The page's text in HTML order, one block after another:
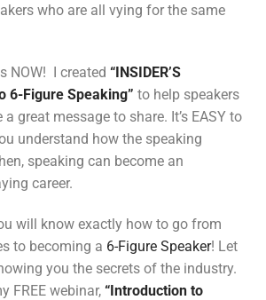
who are all vying for the same
NOW! I created “INSIDER’S
6-Figure Speaking” to help speakers
a great message to share. It’s EASY to
understand how the speaking
speaking can become an
career.
will know exactly how to go from
to becoming a 6-Figure Speaker! Let
you the secrets of the industry.
FREE webinar, “Introduction to